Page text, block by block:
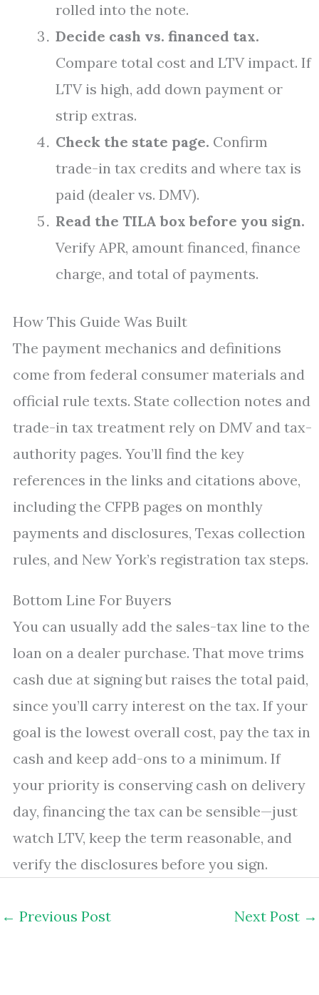
rolled into the note.
Decide cash vs. financed tax.
Compare total cost and LTV impact. If
LTV is high, add down payment or
strip extras.
Check the state page. Confirm
trade-in tax credits and where tax is
paid (dealer vs. DMV).
Read the TILA box before you sign.
Verify APR, amount financed, finance
charge, and total of payments.
How This Guide Was Built
The payment mechanics and definitions
come from federal consumer materials and
official rule texts. State collection notes and
trade-in tax treatment rely on DMV and tax-
authority pages. You’ll find the key
references in the links and citations above,
including the CFPB pages on monthly
payments and disclosures, Texas collection
rules, and New York’s registration tax steps.
Bottom Line For Buyers
You can usually add the sales-tax line to the
loan on a dealer purchase. That move trims
cash due at signing but raises the total paid,
since you’ll carry interest on the tax. If your
goal is the lowest overall cost, pay the tax in
cash and keep add-ons to a minimum. If
your priority is conserving cash on delivery
day, financing the tax can be sensible—just
watch LTV, keep the term reasonable, and
verify the disclosures before you sign.
← Previous Post Next Post →